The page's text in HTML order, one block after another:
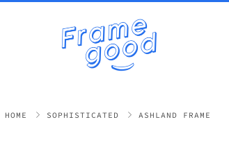
HOME SOPHISTICATED ASHLAND FRAME